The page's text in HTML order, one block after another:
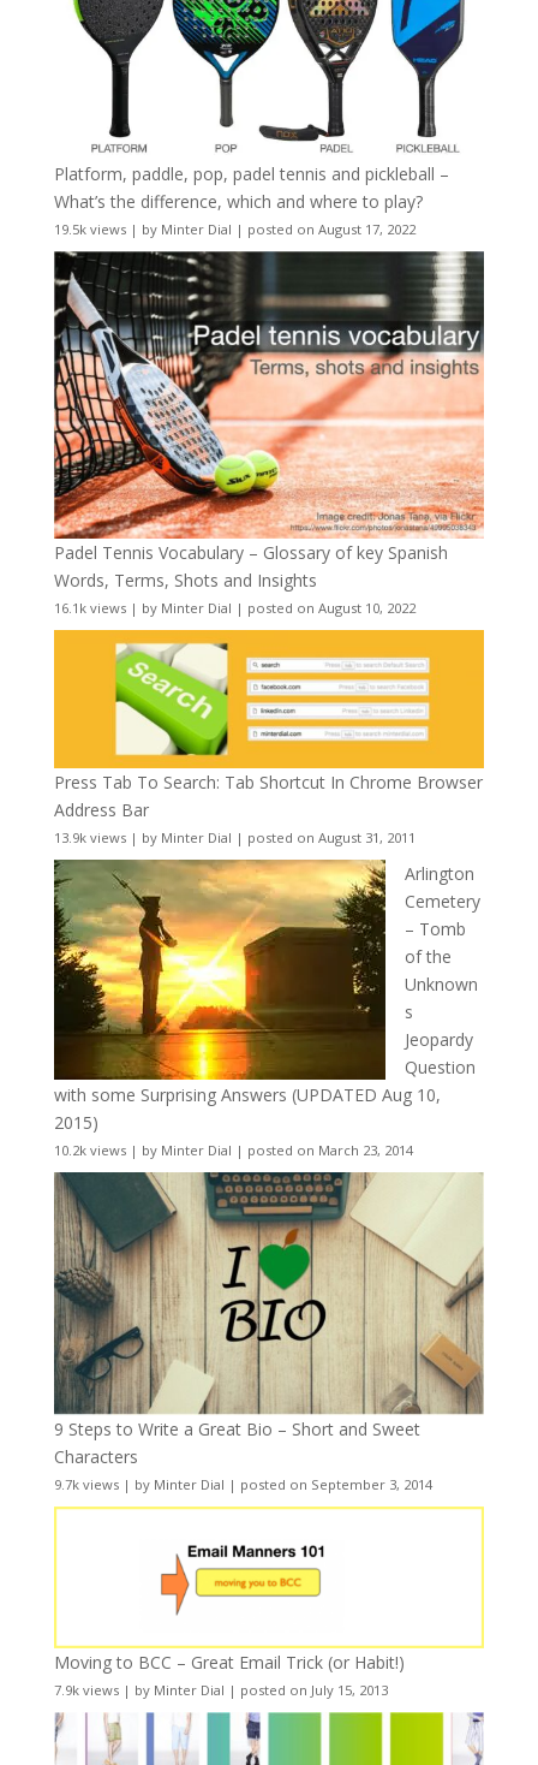
Platform, paddle, pop, padel tennis and pickleball –
What’s the difference, which and where to play?
19.5k views| by Minter Dial | posted on August 17, 2022
Padel Tennis Vocabulary – Glossary of key Spanish
Words, Terms, Shots and Insights
16.1k views| by Minter Dial | posted on August 10, 2022
Press Tab To Search: Tab Shortcut In Chrome Browser
Address Bar
13.9k views| by Minter Dial | posted on August 31, 2011
Arlington
Cemetery
– Tomb
of the
Unknown
s
Jeopardy
Question
with some Surprising Answers (UPDATED Aug 10,
2015)
10.2k views| by Minter Dial | posted on March 23, 2014
9 Steps to Write a Great Bio – Short and Sweet
Characters
9.7k views| by Minter Dial | posted on September 3, 2014
Moving to BCC – Great Email Trick (or Habit!)
7.9k views| by Minter Dial | posted on July 15, 2013